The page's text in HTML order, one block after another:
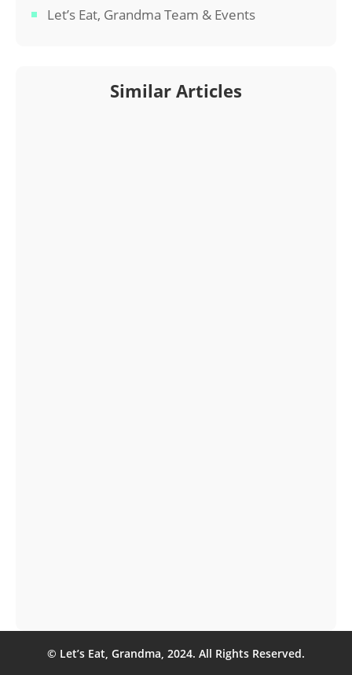
Let’s Eat, Grandma Team & Events
Similar Articles
© Let’s Eat, Grandma, 2024. All Rights Reserved.